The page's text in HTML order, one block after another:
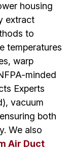
housing
extract
to
temperatures
warp
minded
Experts
vacuum
both
We also
Air Duct